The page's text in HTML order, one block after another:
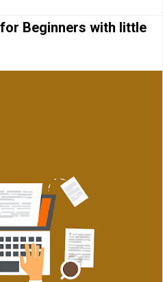
Beginners with little